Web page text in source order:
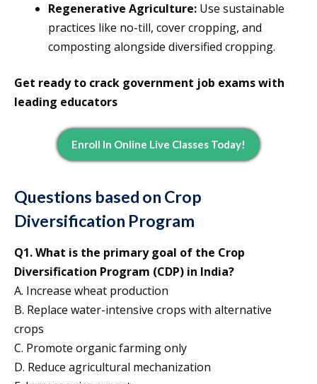
Regenerative Agriculture: Use sustainable
practices like no-till, cover cropping, and
composting alongside diversified cropping.
Get ready to crack government job exams with
leading educators
Enroll In Online Live Classes Today!
Questions based on Crop
Diversification Program
Q1. What is the primary goal of the Crop
Diversification Program (CDP) in India?
A. Increase wheat production
B. Replace water-intensive crops with alternative
crops
C. Promote organic farming only
D. Reduce agricultural mechanization